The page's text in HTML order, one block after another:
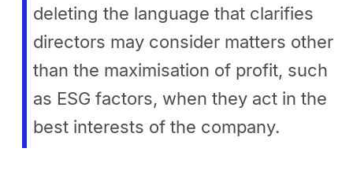
deleting the language that clarifies
directors may consider matters other
than the maximisation of profit, such
as ESG factors, when they act in the
best interests of the company.